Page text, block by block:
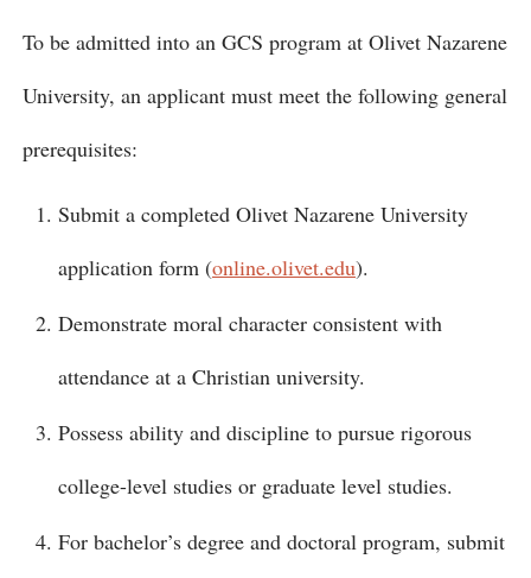
To be admitted into an GCS program at Olivet Nazarene
University, an applicant must meet the following general
prerequisites:
Submit a completed Olivet Nazarene University
application form (online.olivet.edu).
Demonstrate moral character consistent with
attendance at a Christian university.
Possess ability and discipline to pursue rigorous
college-level studies or graduate level studies.
For bachelor’s degree and doctoral program, submit